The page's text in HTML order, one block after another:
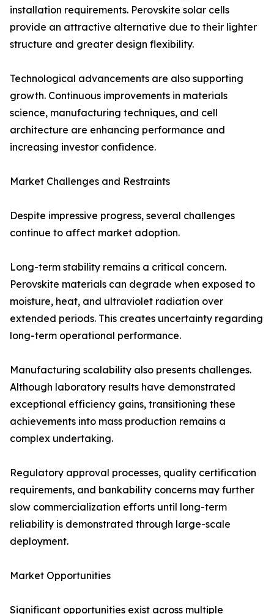
installation requirements. Perovskite solar cells
provide an attractive alternative due to their lighter
structure and greater design flexibility.
Technological advancements are also supporting
growth. Continuous improvements in materials
science, manufacturing techniques, and cell
architecture are enhancing performance and
increasing investor confidence.
Market Challenges and Restraints
Despite impressive progress, several challenges
continue to affect market adoption.
Long-term stability remains a critical concern.
Perovskite materials can degrade when exposed to
moisture, heat, and ultraviolet radiation over
extended periods. This creates uncertainty regarding
long-term operational performance.
Manufacturing scalability also presents challenges.
Although laboratory results have demonstrated
exceptional efficiency gains, transitioning these
achievements into mass production remains a
complex undertaking.
Regulatory approval processes, quality certification
requirements, and bankability concerns may further
slow commercialization efforts until long-term
reliability is demonstrated through large-scale
deployment.
Market Opportunities
Significant opportunities exist across multiple